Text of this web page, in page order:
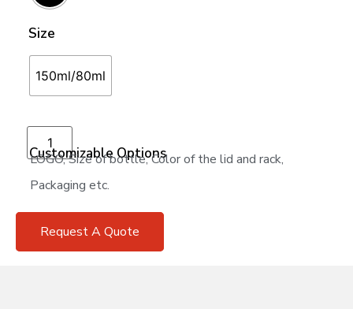
Size
150ml/80ml
Customizable Options
LOGO, Size of bottle, Color of the lid and rack,
Packaging etc.
Request A Quote